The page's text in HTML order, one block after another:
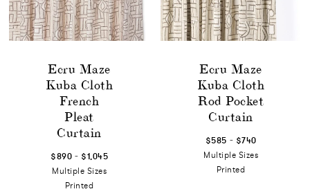
Ecru Maze
Kuba Cloth
French
Pleat
Curtain
$890 - $1,045
Multiple Sizes
Printed
Ecru Maze
Kuba Cloth
Rod Pocket
Curtain
$585 - $740
Multiple Sizes
Printed